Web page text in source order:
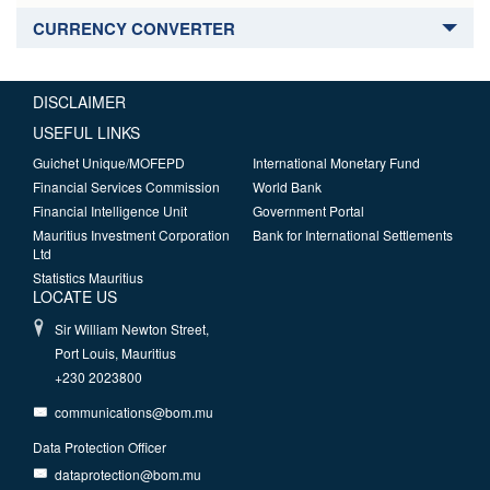
CURRENCY CONVERTER
DISCLAIMER
USEFUL LINKS
Guichet Unique/MOFEPD
Financial Services Commission
Financial Intelligence Unit
Mauritius Investment Corporation
Ltd
Statistics Mauritius
International Monetary Fund
World Bank
Government Portal
Bank for International Settlements
LOCATE US
Sir William Newton Street,
Port Louis, Mauritius
+230 2023800
communications@bom.mu
Data Protection Officer
dataprotection@bom.mu